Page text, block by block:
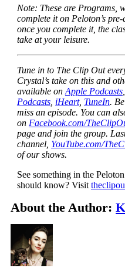
Note: These are Programs,
complete it on Peloton’s
once you complete it, the
take at your leisure.
Tune in to The Clip Out
Crystal’s take on this and
available on Apple Podcasts,
Podcasts, iHeart, TuneIn.
miss an episode. You can
on Facebook.com/
page and join the group.
channel, YouTube.com/
of our shows.
See something in the
should know? Visit
About the Author: